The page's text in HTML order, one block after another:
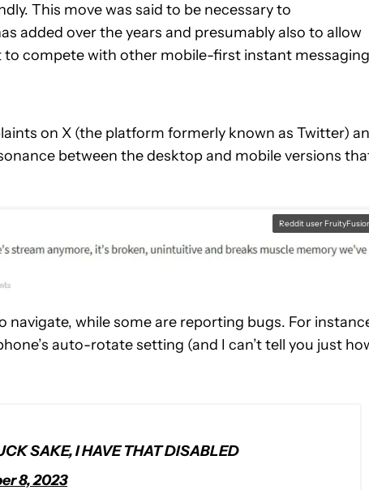
This move was said to be necessary to
added over the years and presumably also to allow
to compete with other mobile-first instant messaging
on X (the platform formerly known as Twitter)
between the desktop and mobile versions
Reddit user
while some are reporting bugs. For
auto-rotate setting (and I can’t tell you just
SAKE, I HAVE THAT DISABLED
8, 2023